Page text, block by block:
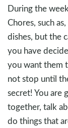
During the
Chores, such
dishes, but the
you have
you want them
not stop until
secret! You are
together, talk
do things that